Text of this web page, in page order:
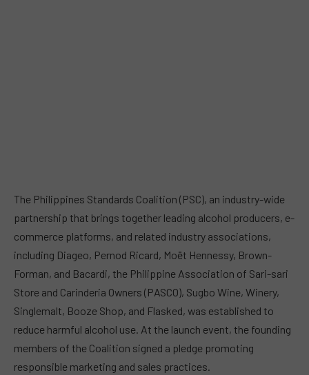
The Philippines Standards Coalition (PSC), an industry-wide
partnership that brings together leading alcohol producers, e-
commerce platforms, and related industry associations,
including Diageo, Pernod Ricard, Moët Hennessy, Brown-
Forman, and Bacardi, the Philippine Association of Sari-sari
Store and Carinderia Owners (PASCO), Sugbo Wine, Winery,
Singlemalt, Booze Shop, and Flasked, was established to
reduce harmful alcohol use. At the launch event, the founding
members of the Coalition signed a pledge promoting
responsible marketing and sales practices.